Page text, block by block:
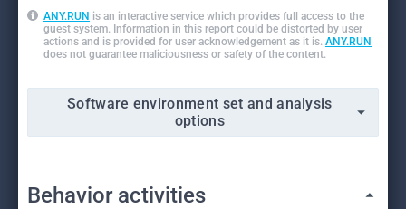
ANY.RUN is an interactive service which provides full access to the
guest system. Information in this report could be distorted by user
actions and is provided for user acknowledgement as it is. ANY.RUN
does not guarantee maliciousness or safety of the content.
Software environment set and analysis
options
Behavior activities